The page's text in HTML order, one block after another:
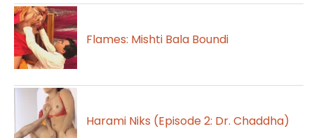
Flames: Mishti Bala Boundi
Harami Niks (Episode 2: Dr. Chaddha)